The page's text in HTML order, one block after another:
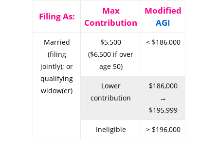
Filing As:
Max
Contribution
Modified
AGI
Married
(filing
jointly); or
qualifying
widow(er)
$5,500
($6,500 if over
age 50)
< $186,000
Lower
contribution
$186,000
→
$195,999
Ineligible > $196,000